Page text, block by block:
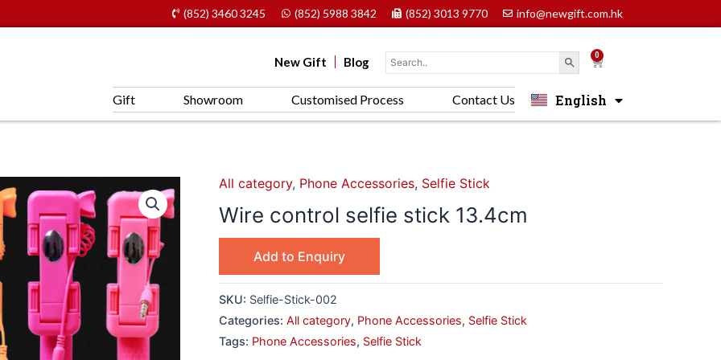
(852) 3460 3245 (852) 5988 3842 (852) 3013 9770 info@newgift.com.hk
New Gift Blog 0 Cart
Gift Showroom Customised Process Contact Us English
中文 (香港)
All category, Phone Accessories, Selfie Stick
Wire control selfie stick 13.4cm
Add to Enquiry
SKU: Selfie-Stick-002
Categories: All category, Phone Accessories, Selfie Stick
Tags: Phone Accessories, Selfie Stick